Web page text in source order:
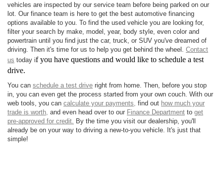
vehicles are inspected by our service team before being parked on our
lot. Our finance team is here to get the best automotive financing
options available to you. To find the used vehicle you are looking for,
filter your search by make, model, year, body style, even color and
powertrain until you find just the car, truck, or SUV you've dreamed of
driving. Then it's time for us to help you get behind the wheel. Contact
us today if you have questions and would like to schedule a test
drive.
You can schedule a test drive right from home. Then, before you stop
in, you can even get the process started from your own couch. With our
web tools, you can calculate your payments, find out how much your
trade is worth, and even head over to our Finance Department to get
pre-approved for credit. By the time you visit our dealership, you'll
already be on your way to driving a new-to-you vehicle. It's just that
simple!